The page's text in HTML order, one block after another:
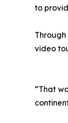
to
video
“That